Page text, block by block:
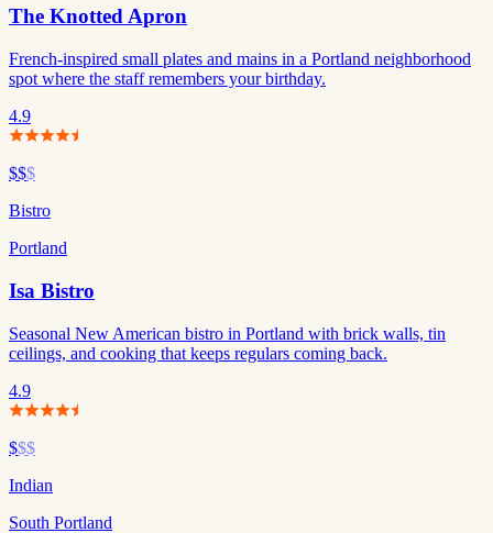
The Knotted Apron
French-inspired small plates and mains in a Portland neighborhood
spot where the staff remembers your birthday.
4.9
$$$
Bistro
Portland
Isa Bistro
Seasonal New American bistro in Portland with brick walls, tin
ceilings, and cooking that keeps regulars coming back.
4.9
$$$
Indian
South Portland